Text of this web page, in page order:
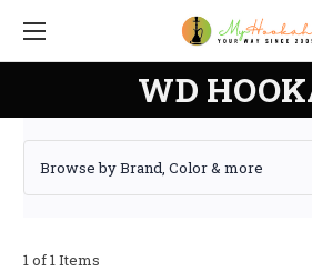
WD
Browse by Brand, Color & more
1 of 1 Items